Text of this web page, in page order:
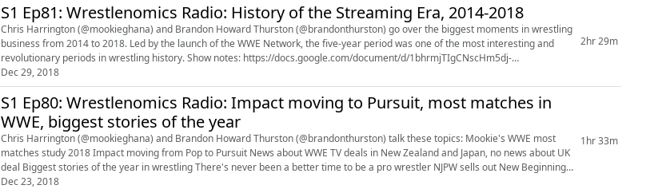
S1 Ep81: Wrestlenomics Radio: History of the Streaming Era, 2014-2018
Chris Harrington (@mookieghana) and Brandon Howard Thurston (@brandonthurston) go over the biggest moments in wrestling
business from 2014 to 2018. Led by the launch of the WWE Network, the five-year period was one of the most interesting and
revolutionary periods in wrestling history. Show notes: https://docs.google.com/document/d/1bhrmjTIgCNscHm5dj-
A7IET8SGcL_Sqf47oiGeDVwAg/edit?usp=sharing...
Dec 29, 2018
2hr 29m
S1 Ep80: Wrestlenomics Radio: Impact moving to Pursuit, most matches in
WWE, biggest stories of the year
Chris Harrington (@mookieghana) and Brandon Howard Thurston (@brandonthurston) talk these topics: Mookie's WWE most
matches study 2018 Impact moving from Pop to Pursuit News about WWE TV deals in New Zealand and Japan, no news about UK
deal Biggest stories of the year in wrestling There's never been a better time to be a pro wrestler NJPW sells out New Beginning
USA shows New York Gover...
Dec 23, 2018
1hr 33m